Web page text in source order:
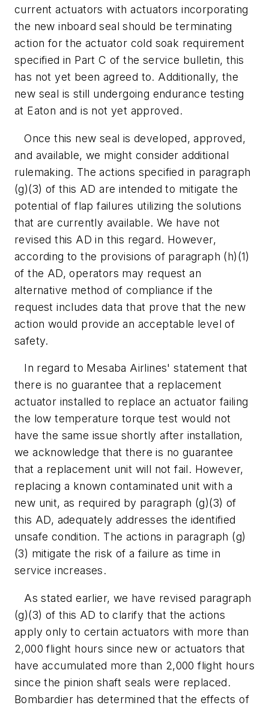
current actuators with actuators incorporating
the new inboard seal should be terminating
action for the actuator cold soak requirement
specified in Part C of the service bulletin, this
has not yet been agreed to. Additionally, the
new seal is still undergoing endurance testing
at Eaton and is not yet approved.
Once this new seal is developed, approved,
and available, we might consider additional
rulemaking. The actions specified in paragraph
(g)(3) of this AD are intended to mitigate the
potential of flap failures utilizing the solutions
that are currently available. We have not
revised this AD in this regard. However,
according to the provisions of paragraph (h)(1)
of the AD, operators may request an
alternative method of compliance if the
request includes data that prove that the new
action would provide an acceptable level of
safety.
In regard to Mesaba Airlines' statement that
there is no guarantee that a replacement
actuator installed to replace an actuator failing
the low temperature torque test would not
have the same issue shortly after installation,
we acknowledge that there is no guarantee
that a replacement unit will not fail. However,
replacing a known contaminated unit with a
new unit, as required by paragraph (g)(3) of
this AD, adequately addresses the identified
unsafe condition. The actions in paragraph (g)
(3) mitigate the risk of a failure as time in
service increases.
As stated earlier, we have revised paragraph
(g)(3) of this AD to clarify that the actions
apply only to certain actuators with more than
2,000 flight hours since new or actuators that
have accumulated more than 2,000 flight hours
since the pinion shaft seals were replaced.
Bombardier has determined that the effects of